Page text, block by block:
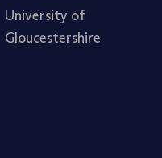
University of
Gloucestershire